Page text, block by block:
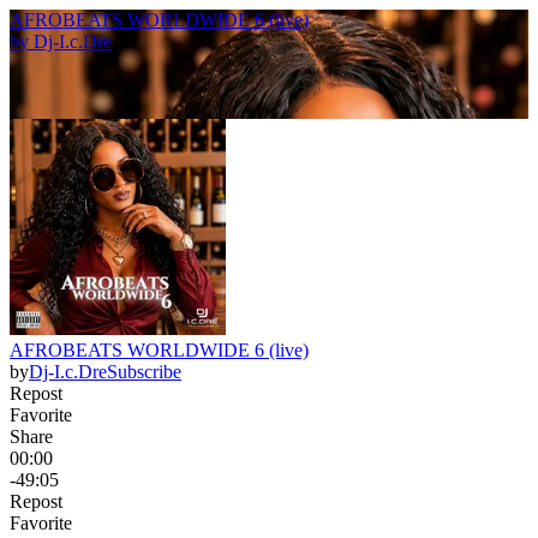
AFROBEATS WORLDWIDE 6 (live)
by Dj-I.c.Dre
AFROBEATS WORLDWIDE 6 (live)
byDj-I.c.DreSubscribe
Repost
Favorite
Share
00:00
-49:05
Repost
Favorite